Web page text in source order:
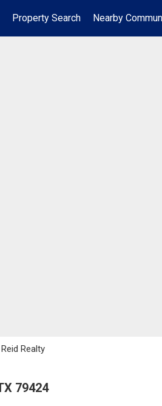
Property Search Nearby
Realty
79424